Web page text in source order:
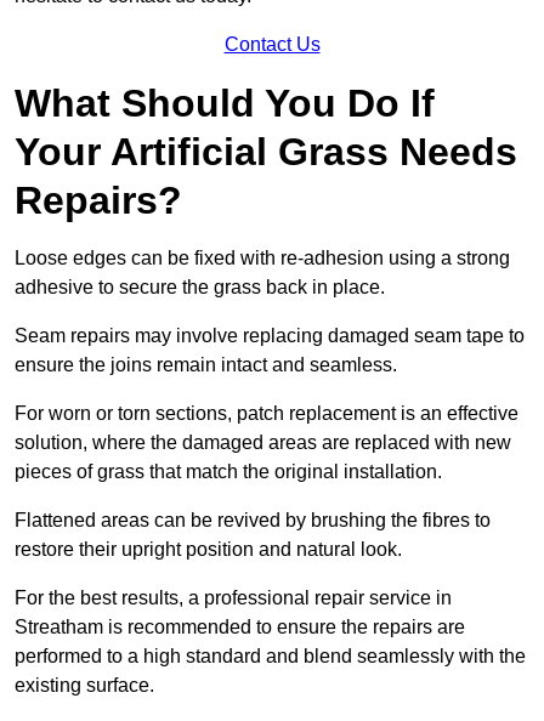
Contact Us
What Should You Do If
Your Artificial Grass Needs
Repairs?
Loose edges can be fixed with re-adhesion using a strong
adhesive to secure the grass back in place.
Seam repairs may involve replacing damaged seam tape to
ensure the joins remain intact and seamless.
For worn or torn sections, patch replacement is an effective
solution, where the damaged areas are replaced with new
pieces of grass that match the original installation.
Flattened areas can be revived by brushing the fibres to
restore their upright position and natural look.
For the best results, a professional repair service in
Streatham is recommended to ensure the repairs are
performed to a high standard and blend seamlessly with the
existing surface.